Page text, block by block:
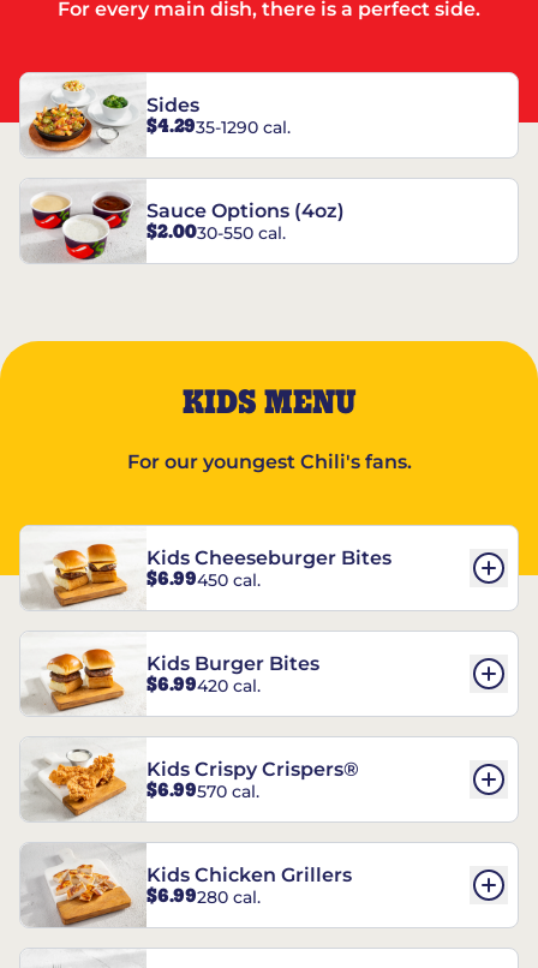
For every main dish, there is a perfect side.
Sides
$4.2935-1290 cal.
Sauce Options (4oz)
$2.0030-550 cal.
KIDS MENU
For our youngest Chili's fans.
Kids Cheeseburger Bites
$6.99450 cal.
Kids Burger Bites
$6.99420 cal.
Kids Crispy Crispers®
$6.99570 cal.
Kids Chicken Grillers
$6.99280 cal.